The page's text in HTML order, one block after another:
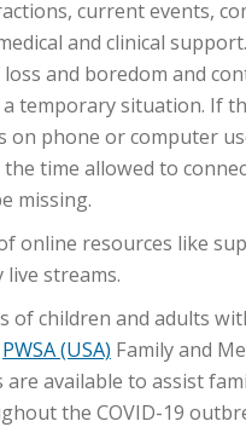
current events,
and clinical
and boredom and
temporary situation. If
on phone or computer
time allowed to
missing.
online resources like
streams.
of children and adults
PWSA (USA) Family and
are available to assist
the COVID-19